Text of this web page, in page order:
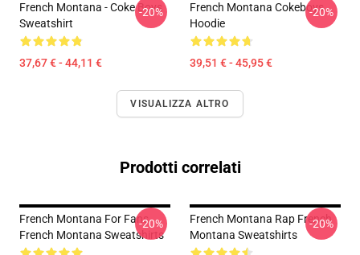
French Montana - Coke Boys
Sweatshirt
37,67 € - 44,11 €
-20%
French Montana Cokeboys
Hoodie
39,51 € - 45,95 €
-20%
VISUALIZZA ALTRO
Prodotti correlati
French Montana For Fans
French Montana Sweatshirts
-20%
French Montana Rap French
Montana Sweatshirts
-20%